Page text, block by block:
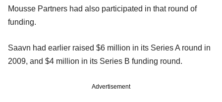
Mousse Partners had also participated in that round of
funding.
Saavn had earlier raised $6 million in its Series A round in
2009, and $4 million in its Series B funding round.
Advertisement